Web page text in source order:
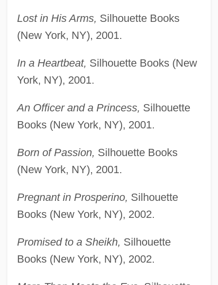
Lost in His Arms, Silhouette Books
(New York, NY), 2001.
In a Heartbeat, Silhouette Books (New
York, NY), 2001.
An Officer and a Princess, Silhouette
Books (New York, NY), 2001.
Born of Passion, Silhouette Books
(New York, NY), 2001.
Pregnant in Prosperino, Silhouette
Books (New York, NY), 2002.
Promised to a Sheikh, Silhouette
Books (New York, NY), 2002.